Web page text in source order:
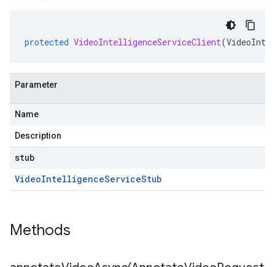
protected VideoIntelligenceServiceClient(
Parameter
Name
Description
stub
VideoIntelligenceServiceStub
Methods